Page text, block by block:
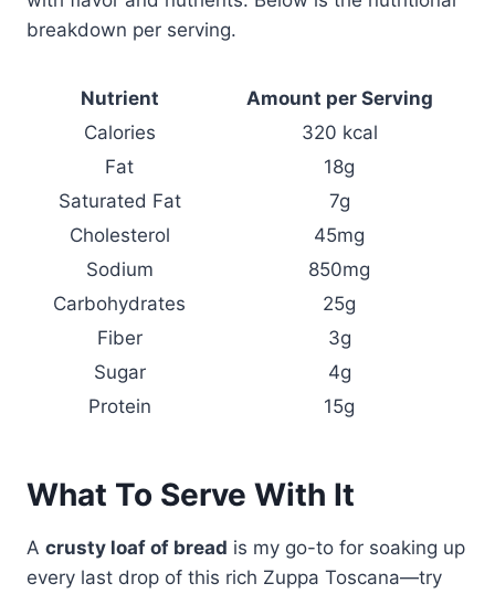
breakdown per serving.
Nutrient
Amount per Serving
Calories
320 kcal
Fat
18g
Saturated Fat
7g
Cholesterol
45mg
Sodium
850mg
Carbohydrates
25g
Fiber
3g
Sugar
4g
Protein
15g
What To Serve With It
A crusty loaf of bread is my go-to for soaking up
every last drop of this rich Zuppa Toscana—try